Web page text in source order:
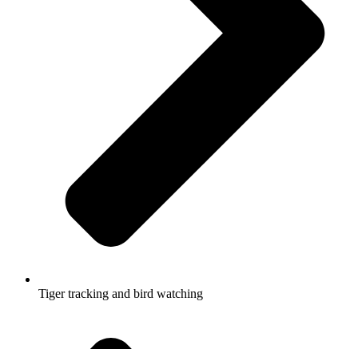
Tiger tracking and bird watching